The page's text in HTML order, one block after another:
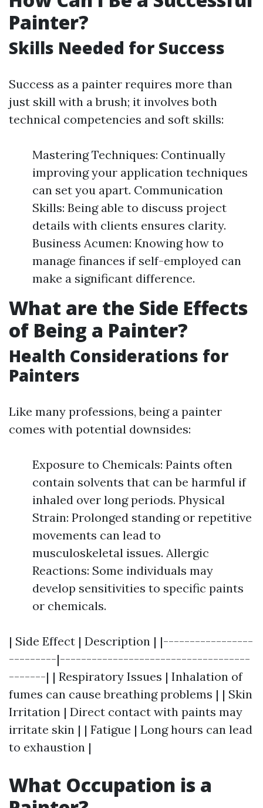
Painter?
Skills Needed for Success
Success as a painter requires more than
just skill with a brush; it involves both
technical competencies and soft skills:
Mastering Techniques: Continually
improving your application techniques
can set you apart. Communication
Skills: Being able to discuss project
details with clients ensures clarity.
Business Acumen: Knowing how to
manage finances if self-employed can
make a significant difference.
What are the Side Effects
of Being a Painter?
Health Considerations for
Painters
Like many professions, being a painter
comes with potential downsides:
Exposure to Chemicals: Paints often
contain solvents that can be harmful if
inhaled over long periods. Physical
Strain: Prolonged standing or repetitive
movements can lead to
musculoskeletal issues. Allergic
Reactions: Some individuals may
develop sensitivities to specific paints
or chemicals.
| Side Effect | Description | |-----------------
---------|------------------------------------
-------| | Respiratory Issues | Inhalation of
fumes can cause breathing problems | | Skin
Irritation | Direct contact with paints may
irritate skin | | Fatigue | Long hours can lead
to exhaustion |
What Occupation is a